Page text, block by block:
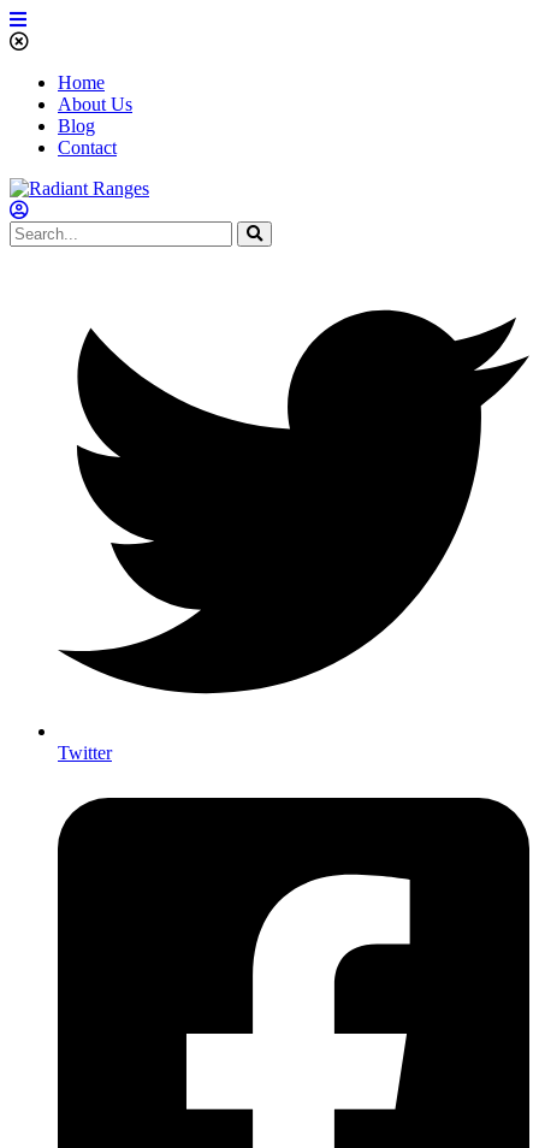
Home
About Us
Blog
Contact
Twitter